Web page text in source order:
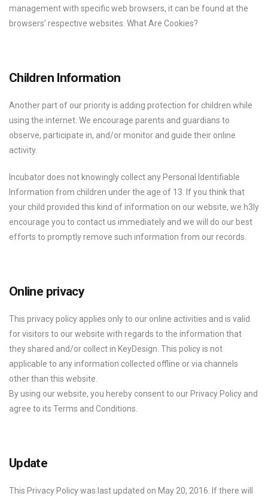
management with specific web browsers, it can be found at the
browsers’ respective websites. What Are Cookies?
Children Information
Another part of our priority is adding protection for children while
using the internet. We encourage parents and guardians to
observe, participate in, and/or monitor and guide their online
activity.
Incubator does not knowingly collect any Personal Identifiable
Information from children under the age of 13. If you think that
your child provided this kind of information on our website, we h3ly
encourage you to contact us immediately and we will do our best
efforts to promptly remove such information from our records.
Online privacy
This privacy policy applies only to our online activities and is valid
for visitors to our website with regards to the information that
they shared and/or collect in KeyDesign. This policy is not
applicable to any information collected offline or via channels
other than this website.
By using our website, you hereby consent to our Privacy Policy and
agree to its Terms and Conditions.
Update
This Privacy Policy was last updated on May 20, 2016. If there will